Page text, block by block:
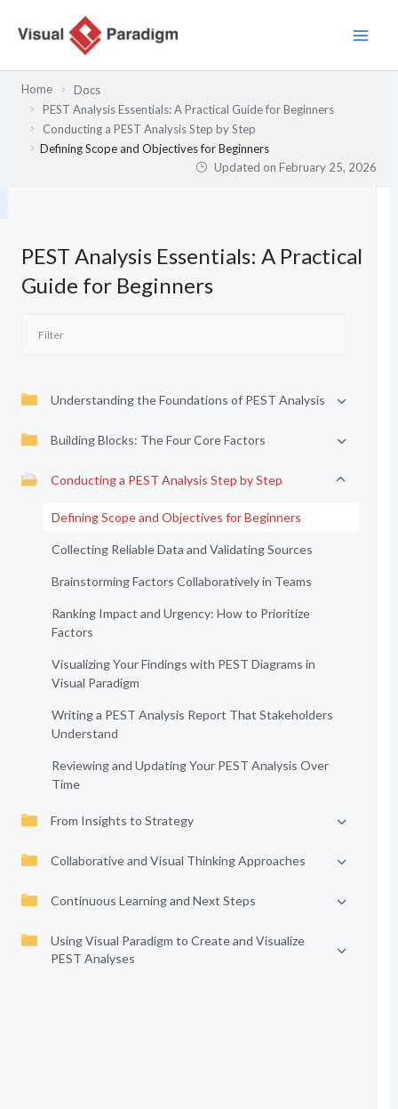
Home
Docs
PEST Analysis Essentials: A Practical Guide for Beginners
Conducting a PEST Analysis Step by Step
Defining Scope and Objectives for Beginners
Updated onFebruary 25, 2026
PEST Analysis Essentials: A Practical
Guide for Beginners
Understanding the Foundations of PEST Analysis
Building Blocks: The Four Core Factors
Conducting a PEST Analysis Step by Step
Defining Scope and Objectives for Beginners
Collecting Reliable Data and Validating Sources
Brainstorming Factors Collaboratively in Teams
Ranking Impact and Urgency: How to Prioritize
Factors
Visualizing Your Findings with PEST Diagrams in
Visual Paradigm
Writing a PEST Analysis Report That Stakeholders
Understand
Reviewing and Updating Your PEST Analysis Over
Time
From Insights to Strategy
Collaborative and Visual Thinking Approaches
Continuous Learning and Next Steps
Using Visual Paradigm to Create and Visualize
PEST Analyses